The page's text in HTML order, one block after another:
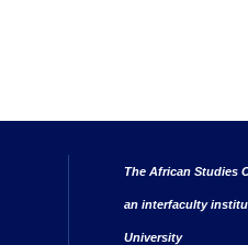
The African Studies
an interfaculty
University